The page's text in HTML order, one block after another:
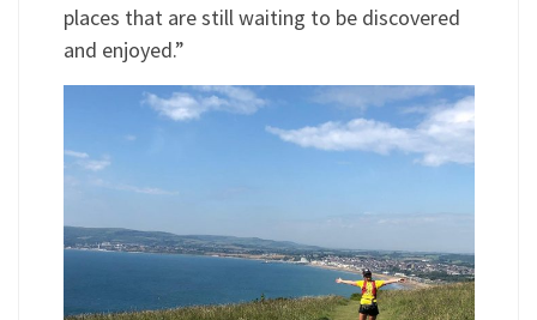
places that are still waiting to be discovered
and enjoyed.”